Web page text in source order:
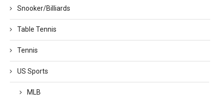
Snooker/Billiards
Table Tennis
Tennis
US Sports
MLB